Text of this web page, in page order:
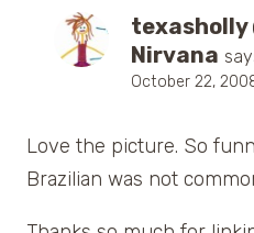
texasholly
Nirvana
October 22,
Love the picture. So
Brazilian was not